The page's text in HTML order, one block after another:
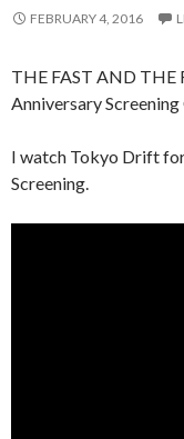
FEBRUARY 4, 2016
THE FAST AND THE
Anniversary
I watch Tokyo Drift
Screening.